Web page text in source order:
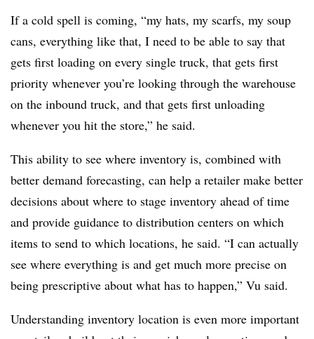
If a cold spell is coming, “my hats, my scarfs, my soup
cans, everything like that, I need to be able to say that
gets first loading on every single truck, that gets first
priority whenever you’re looking through the warehouse
on the inbound truck, and that gets first unloading
whenever you hit the store,” he said.
This ability to see where inventory is, combined with
better demand forecasting, can help a retailer make better
decisions about where to stage inventory ahead of time
and provide guidance to distribution centers on which
items to send to which locations, he said. “I can actually
see where everything is and get much more precise on
being prescriptive about what has to happen,” Vu said.
Understanding inventory location is even more important